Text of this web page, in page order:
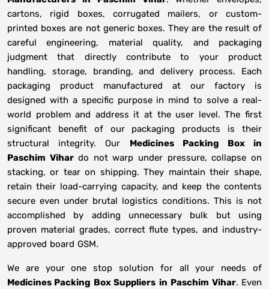
cartons, rigid boxes, corrugated mailers, or custom-
printed boxes are not generic boxes. They are the result of
careful engineering, material quality, and packaging
judgment that directly contribute to your product
handling, storage, branding, and delivery process. Each
packaging product manufactured at our factory is
designed with a specific purpose in mind to solve a real-
world problem and address it at the user level. The first
significant benefit of our packaging products is their
structural integrity. Our Medicines Packing Box in
Paschim Vihardo not warp under pressure, collapse on
stacking, or tear on shipping. They maintain their shape,
retain their load-carrying capacity, and keep the contents
secure even under brutal logistics conditions. This is not
accomplished by adding unnecessary bulk but using
proven material grades, correct flute types, and industry-
approved board GSM.
We are your one stop solution for all your needs of
Medicines Packing Box Suppliers in Paschim Vihar. Even